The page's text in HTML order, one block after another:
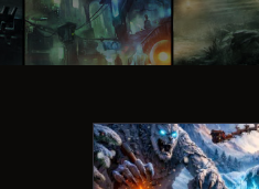
EVENTS
RECARO GAMING!
THIS IS US